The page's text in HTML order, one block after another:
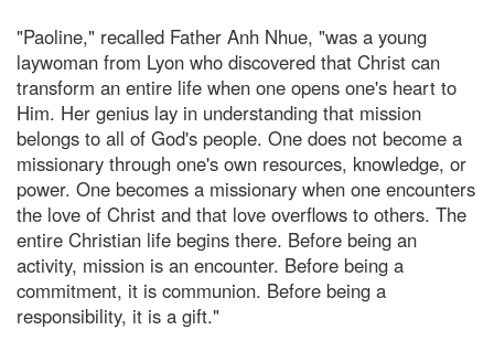
"Paoline," recalled Father Anh Nhue, "was a young
laywoman from Lyon who discovered that Christ can
transform an entire life when one opens one's heart to
Him. Her genius lay in understanding that mission
belongs to all of God's people. One does not become a
missionary through one's own resources, knowledge, or
power. One becomes a missionary when one encounters
the love of Christ and that love overflows to others. The
entire Christian life begins there. Before being an
activity, mission is an encounter. Before being a
commitment, it is communion. Before being a
responsibility, it is a gift."